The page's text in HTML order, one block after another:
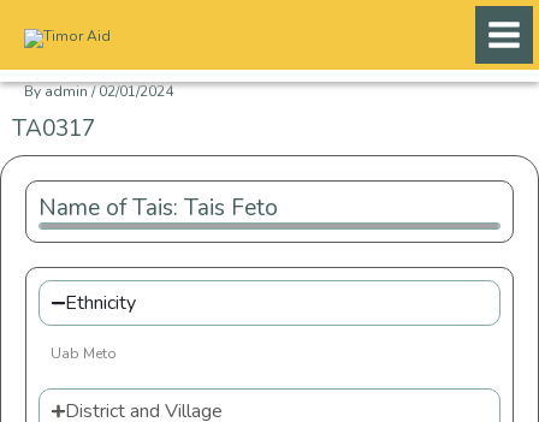
content
Byadmin/02/01/2024
TA0317
Name of Tais: Tais Feto
Ethnicity
Uab Meto
District and Village